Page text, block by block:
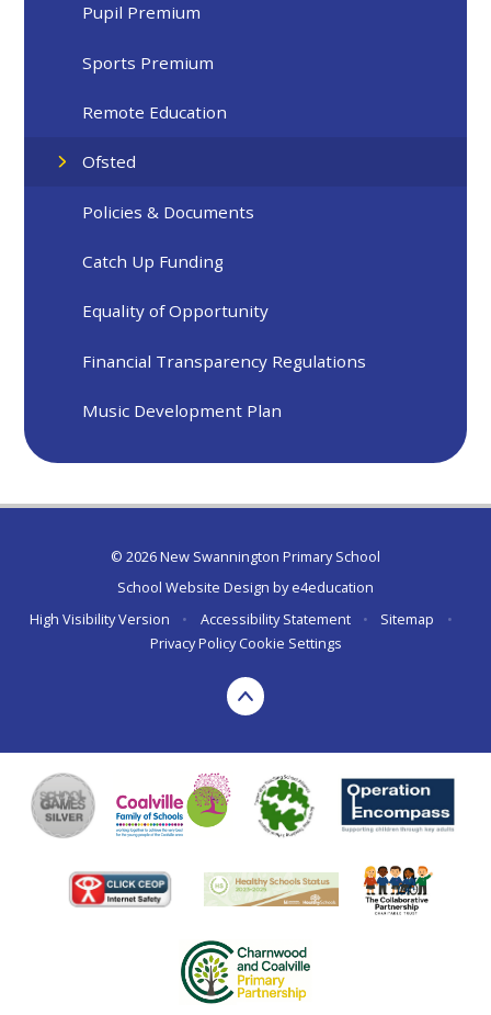
Pupil Premium
Sports Premium
Remote Education
Ofsted
Policies & Documents
Catch Up Funding
Equality of Opportunity
Financial Transparency Regulations
Music Development Plan
© 2026 New Swannington Primary School
School Website Design bye4education
High Visibility Version
• Accessibility Statement • Sitemap
•
Privacy Policy Cookie Settings